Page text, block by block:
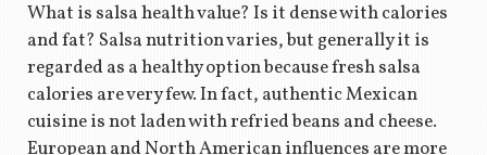
What is salsa health value? Is it dense with calories
and fat? Salsa nutrition varies, but generally it is
regarded as a healthy option because fresh salsa
calories are very few. In fact, authentic Mexican
cuisine is not laden with refried beans and cheese.
European and North American influences are more